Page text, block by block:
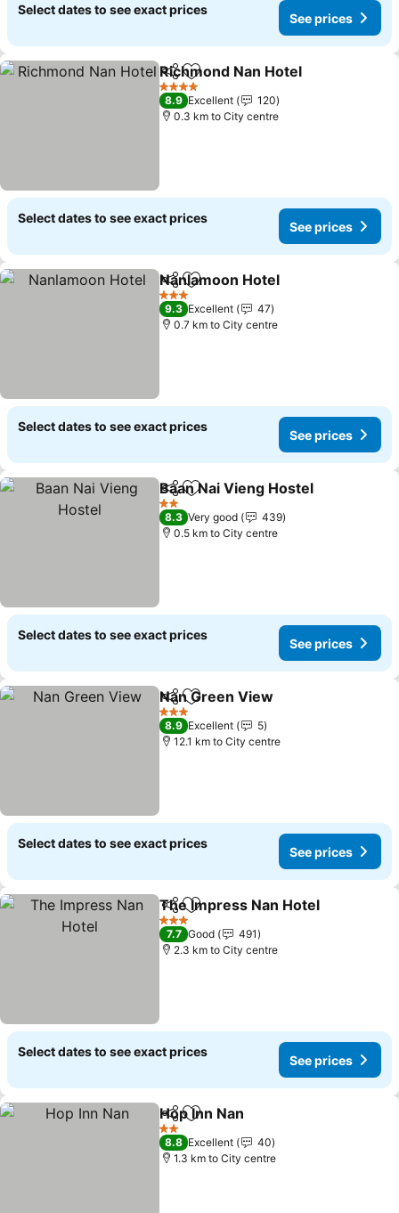
Select dates to see exact prices
See prices
ShareAdd to favorites
Richmond Nan Hotel
4 Stars
8.9 Excellent
120
0.3 km to City centre
Select dates to see exact prices
See prices
ShareAdd to favorites
Nanlamoon Hotel
3 Stars
9.3 Excellent
47
0.7 km to City centre
Select dates to see exact prices
See prices
ShareAdd to favorites
Baan Nai Vieng Hostel
2 Stars
8.3 Very good
439
0.5 km to City centre
Select dates to see exact prices
See prices
ShareAdd to favorites
Nan Green View
3 Stars
8.9 Excellent
5
12.1 km to City centre
Select dates to see exact prices
See prices
ShareAdd to favorites
The Impress Nan Hotel
3 Stars
7.7 Good
491
2.3 km to City centre
Select dates to see exact prices
See prices
ShareAdd to favorites
Hop Inn Nan
2 Stars
8.8 Excellent
40
1.3 km to City centre